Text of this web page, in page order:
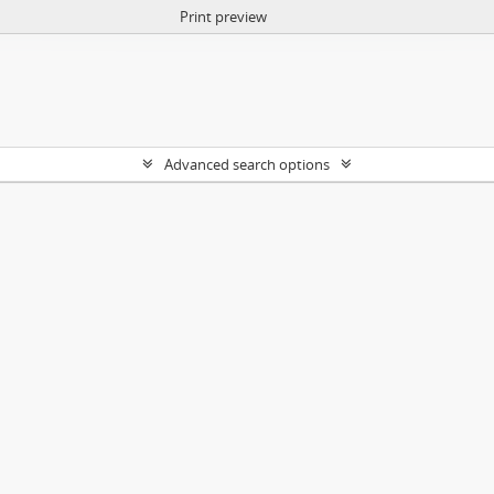
Print preview
Advanced search options